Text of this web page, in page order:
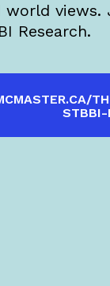
views.
Research.
STBBI-